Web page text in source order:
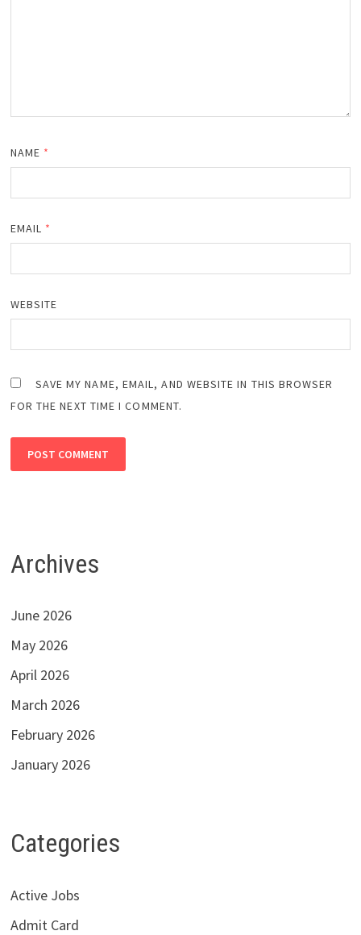
NAME *
EMAIL *
WEBSITE
SAVE MY NAME, EMAIL, AND WEBSITE IN THIS BROWSER
FOR THE NEXT TIME I COMMENT.
Archives
June 2026
May 2026
April 2026
March 2026
February 2026
January 2026
Categories
Active Jobs
Admit Card